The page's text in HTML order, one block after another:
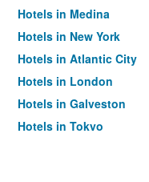
Hotels in Medina
Hotels in New York
Hotels in Atlantic City
Hotels in London
Hotels in Galveston
Hotels in Tokyo